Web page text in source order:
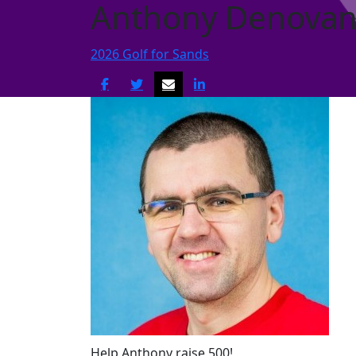
Anthony
2026 Golf for Sands